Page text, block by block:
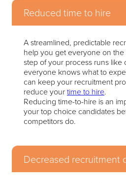
Reduced time to hire
A streamlined, predictable
help you get everyone on
step of your process runs like
everyone knows what to
can keep your recruitment
reduce yourtime to hire.
Reducing time-to-hire is an
your top choice candidates
competitors do.
Decreased recruitment